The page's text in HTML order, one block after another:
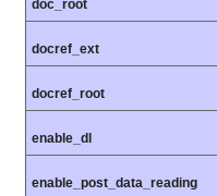
doc_root
docref_ext
docref_root
enable_dl
enable_post_data_reading